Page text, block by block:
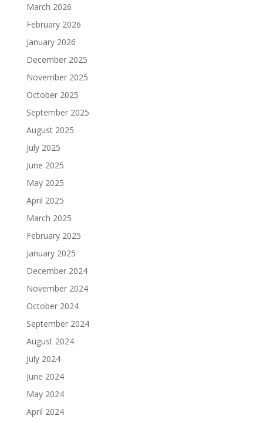
March 2026
February 2026
January 2026
December 2025
November 2025
October 2025
September 2025
August 2025
July 2025
June 2025
May 2025
April 2025
March 2025
February 2025
January 2025
December 2024
November 2024
October 2024
September 2024
August 2024
July 2024
June 2024
May 2024
April 2024